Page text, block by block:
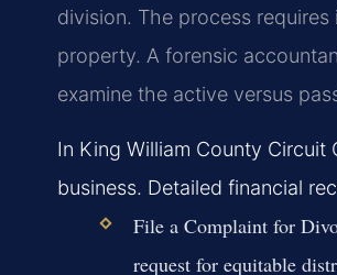
division. The process
property. A forensic
examine the active versus
In King William County
business. Detailed financial
File a Complaint for
request for equitable